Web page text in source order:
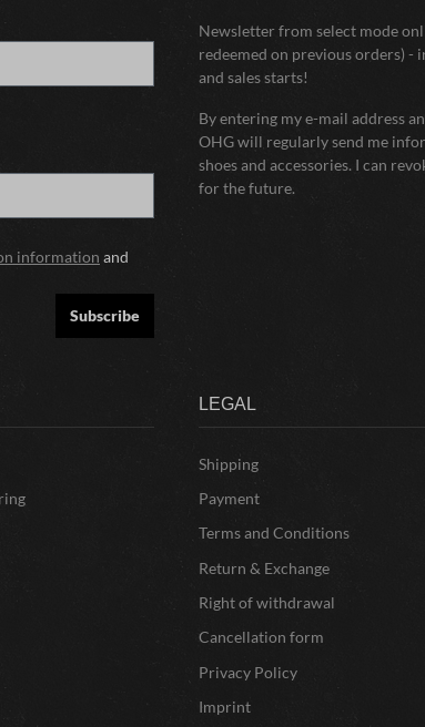
information and
Subscribe
Newsletter from select mode
redeemed on previous orders) -
and sales starts!
By entering my e-mail address
OHG will regularly send me
shoes and accessories. I can
for the future.
LEGAL
Shipping
Payment
Terms and Conditions
Return & Exchange
Right of withdrawal
Cancellation form
Privacy Policy
Imprint